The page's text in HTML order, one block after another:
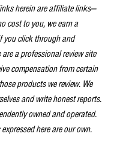
herein are affiliate links—
cost to you, we earn a
you click through and
are a professional review site
compensation from certain
products we review. We
and write honest reports.
owned and operated.
here are our own.